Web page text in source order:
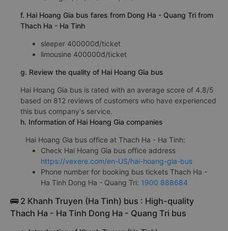
f. Hai Hoang Gia bus fares from Dong Ha - Quang Tri from
Thach Ha - Ha Tinh
sleeper 400000đ/ticket
limousine 400000đ/ticket
g. Review the quality of Hai Hoang Gia bus
Hai Hoang Gia bus is rated with an average score of 4.8/5
based on 812 reviews of customers who have experienced
this bus company's service.
h. Information of Hai Hoang Gia companies
Hai Hoang Gia bus office at Thach Ha - Ha Tinh:
Check Hai Hoang Gia bus office address
https://vexere.com/en-US/hai-hoang-gia-bus
Phone number for booking bus tickets Thach Ha -
Ha Tinh Dong Ha - Quang Tri: 1900 888684
🚌 2 Khanh Truyen (Ha Tinh) bus : High-quality
Thach Ha - Ha Tinh Dong Ha - Quang Tri bus